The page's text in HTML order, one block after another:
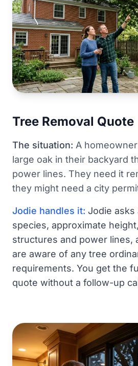
Tree Removal Quote
The situation: A
large oak in their backyard
power lines. They need it
they might need a city
Jodie handles it: Jodie
species, approximate
structures and power lines,
are aware of any tree
requirements. You get the
quote without a follow-up